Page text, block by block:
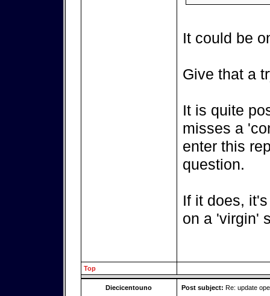
It could be
Give that a
It is quite
misses a
enter this
question.
If it does,
on a 'virgin'
Top
Diecicentouno Post subject: Re: update